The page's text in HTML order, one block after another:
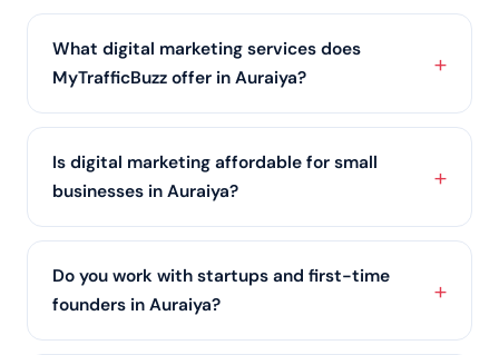
What digital marketing services does
MyTrafficBuzz offer in Auraiya?
We provide a full range of services for Auraiya
businesses — SEO services, PPC advertising, social
media marketing, content marketing,
around your goals and budget.
Is digital marketing affordable for small
businesses in Auraiya?
Yes. Many Auraiya clients start with a focused,
budget-friendly plan covering
local SEO
and one or
two channels, then scale up as results come in.
Do you work with startups and first-time
founders in Auraiya?